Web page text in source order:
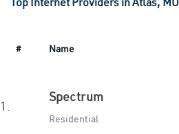
# Name
1.
Spectrum
Residential